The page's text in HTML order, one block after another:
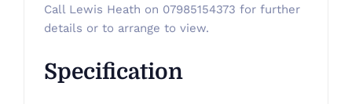
Call Lewis Heath on 07985154373 for further
details or to arrange to view.
Specification